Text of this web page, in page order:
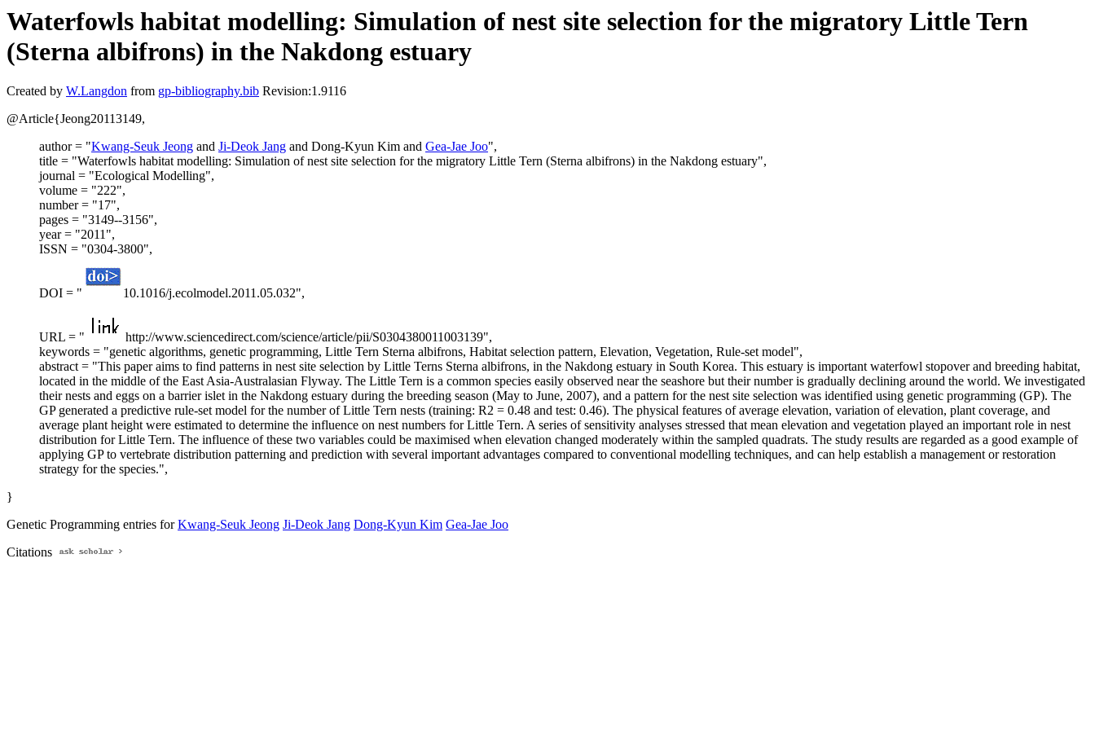
Waterfowls habitat modelling: Simulation of nest site selection for the migratory Little Tern
(Sterna albifrons) in the Nakdong estuary
Created by W.Langdon from gp-bibliography.bib Revision:1.9116
@Article{Jeong20113149,
author = "Kwang-Seuk Jeong and Ji-Deok Jang and Dong-Kyun Kim and Gea-Jae Joo",
title = "Waterfowls habitat modelling: Simulation of nest site selection for the migratory Little Tern (Sterna albifrons) in the Nakdong estuary",
journal = "Ecological Modelling",
volume = "222",
number = "17",
pages = "3149--3156",
year = "2011",
ISSN = "0304-3800",
DOI = " 10.1016/j.ecolmodel.2011.05.032",
URL = "
http://www.sciencedirect.com/science/article/pii/S0304380011003139",
keywords = "genetic algorithms, genetic programming, Little Tern Sterna albifrons, Habitat selection pattern, Elevation, Vegetation, Rule-set model",
abstract = "This paper aims to find patterns in nest site selection by Little Terns Sterna albifrons, in the Nakdong estuary in South Korea. This estuary is important waterfowl stopover and breeding habitat,
located in the middle of the East Asia-Australasian Flyway. The Little Tern is a common species easily observed near the seashore but their number is gradually declining around the world. We investigated
their nests and eggs on a barrier islet in the Nakdong estuary during the breeding season (May to June, 2007), and a pattern for the nest site selection was identified using genetic programming (GP). The
GP generated a predictive rule-set model for the number of Little Tern nests (training: R2 = 0.48 and test: 0.46). The physical features of average elevation, variation of elevation, plant coverage, and
average plant height were estimated to determine the influence on nest numbers for Little Tern. A series of sensitivity analyses stressed that mean elevation and vegetation played an important role in nest
distribution for Little Tern. The influence of these two variables could be maximised when elevation changed moderately within the sampled quadrats. The study results are regarded as a good example of
applying GP to vertebrate distribution patterning and prediction with several important advantages compared to conventional modelling techniques, and can help establish a management or restoration
strategy for the species.",
}
Genetic Programming entries forKwang-Seuk Jeong Ji-Deok Jang Dong-Kyun Kim Gea-Jae Joo
Citations